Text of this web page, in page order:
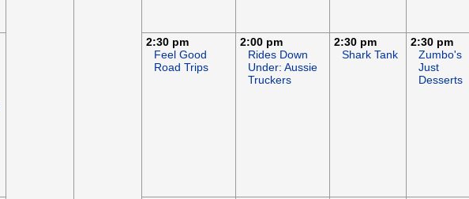
2:30 pm
Feel Good
Road Trips
2:00 pm
Rides Down
Under: Aussie
Truckers
2:30 pm
Shark Tank
2:30 pm
Zumbo's
Just
Desserts